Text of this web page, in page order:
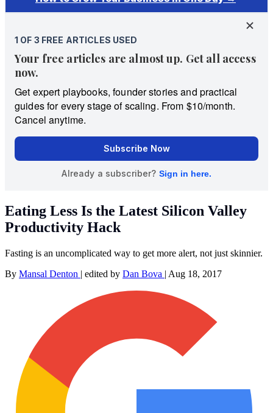
Eating Less Is the Latest Silicon Valley
Productivity Hack
Fasting is an uncomplicated way to get more alert, not just skinnier.
By Mansal Denton | edited by Dan Bova | Aug 18, 2017